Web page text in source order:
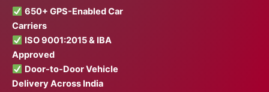
650+ GPS-Enabled Car
Carriers
ISO 9001:2015 & IBA
Approved
Door-to-Door Vehicle
Delivery Across India